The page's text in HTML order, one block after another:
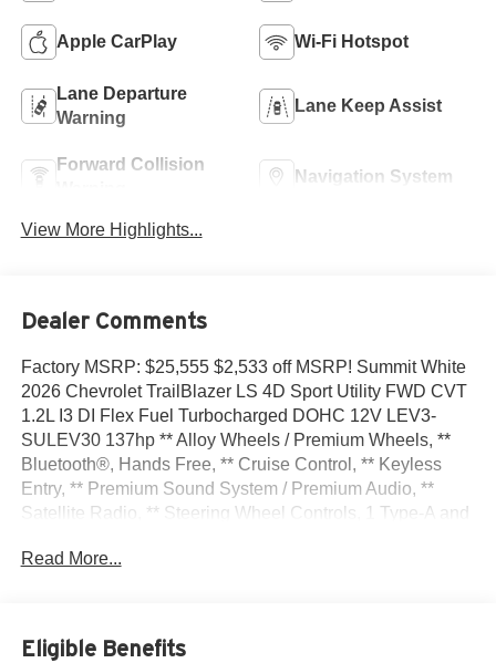
Apple CarPlay Wi-Fi Hotspot
Lane Departure
Warning
Lane Keep Assist
Forward Collision
Navigation System
View More Highlights...
Dealer Comments
Factory MSRP: $25,555 $2,533 off MSRP! Summit White
2026 Chevrolet TrailBlazer LS 4D Sport Utility FWD CVT
1.2L I3 DI Flex Fuel Turbocharged DOHC 12V LEV3-
SULEV30 137hp ** Alloy Wheels / Premium Wheels, **
Bluetooth®, Hands Free, ** Cruise Control, ** Keyless
Entry, ** Premium Sound System / Premium Audio, **
Satellite Radio, ** Steering Wheel Controls, 1 Type-A and
System Feature, 4-Way Manual Front Passenger Seat
Air Conditioning, Alloy wheels, AM/FM radio: SiriusXM,
Auto High-beam Headlights, Brake assist, Bumpers:
Read More...
Eligible Benefits